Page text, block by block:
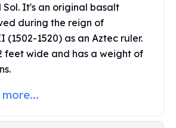
Bar
Sol. It's an original basalt
during the reign of
(1502-1520) as an Aztec ruler.
feet wide and has a weight of